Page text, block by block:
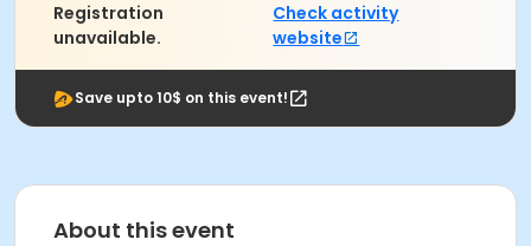
Registration
unavailable.
Check activity
website
Save upto 10$ on this event!
About this event